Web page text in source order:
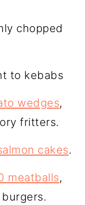
chopped
to kebabs
wedges,
fritters.
cakes.
meatballs,